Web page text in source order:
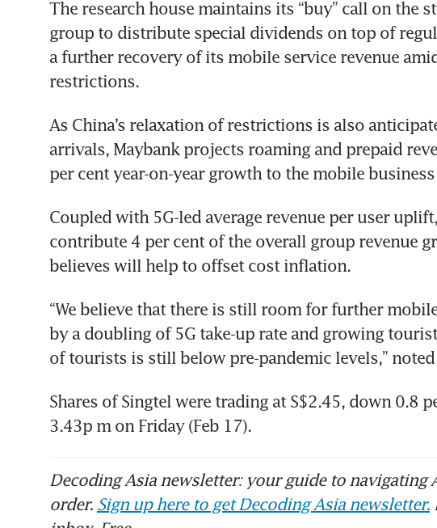
The research house maintains its “buy” call on the
group to distribute special dividends on top of
a further recovery of its mobile service revenue
restrictions.
As China’s relaxation of restrictions is also
arrivals, Maybank projects roaming and prepaid
per cent year-on-year growth to the mobile
Coupled with 5G-led average revenue per user
contribute 4 per cent of the overall group revenue
believes will help to offset cost inflation.
“We believe that there is still room for further
by a doubling of 5G take-up rate and growing
of tourists is still below pre-pandemic levels,” noted
Shares of Singtel were trading at S$2.45, down 0.8
3.43p m on Friday (Feb 17).
Decoding Asia newsletter: your guide to navigating
order. Sign up here to get Decoding Asia newsletter.